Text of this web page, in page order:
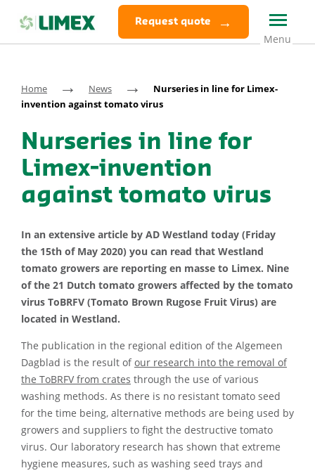
Request quote
Home → News →
Nurseries in line for Limex-
invention against tomato virus
Nurseries in line for
Limex-invention
against tomato virus
In an extensive article by AD Westland today (Friday
the 15th of May 2020) you can read that Westland
tomato growers are reporting en masse to Limex. Nine
of the 21 Dutch tomato growers affected by the tomato
virus ToBRFV (Tomato Brown Rugose Fruit Virus) are
located in Westland.
The publication in the regional edition of the Algemeen
Dagblad is the result ofour research into the removal of
the ToBRFV from crates through the use of various
washing methods. As there is no resistant tomato seed
for the time being, alternative methods are being used by
growers and suppliers to fight the destructive tomato
virus. Our laboratory research has shown that extreme
hygiene measures, such as washing seed trays and